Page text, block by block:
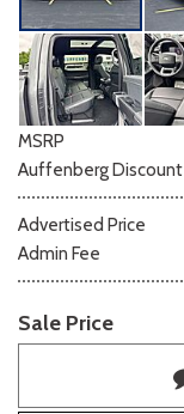
MSRP
Auffenberg Discount
Advertised Price
Admin Fee
Sale Price